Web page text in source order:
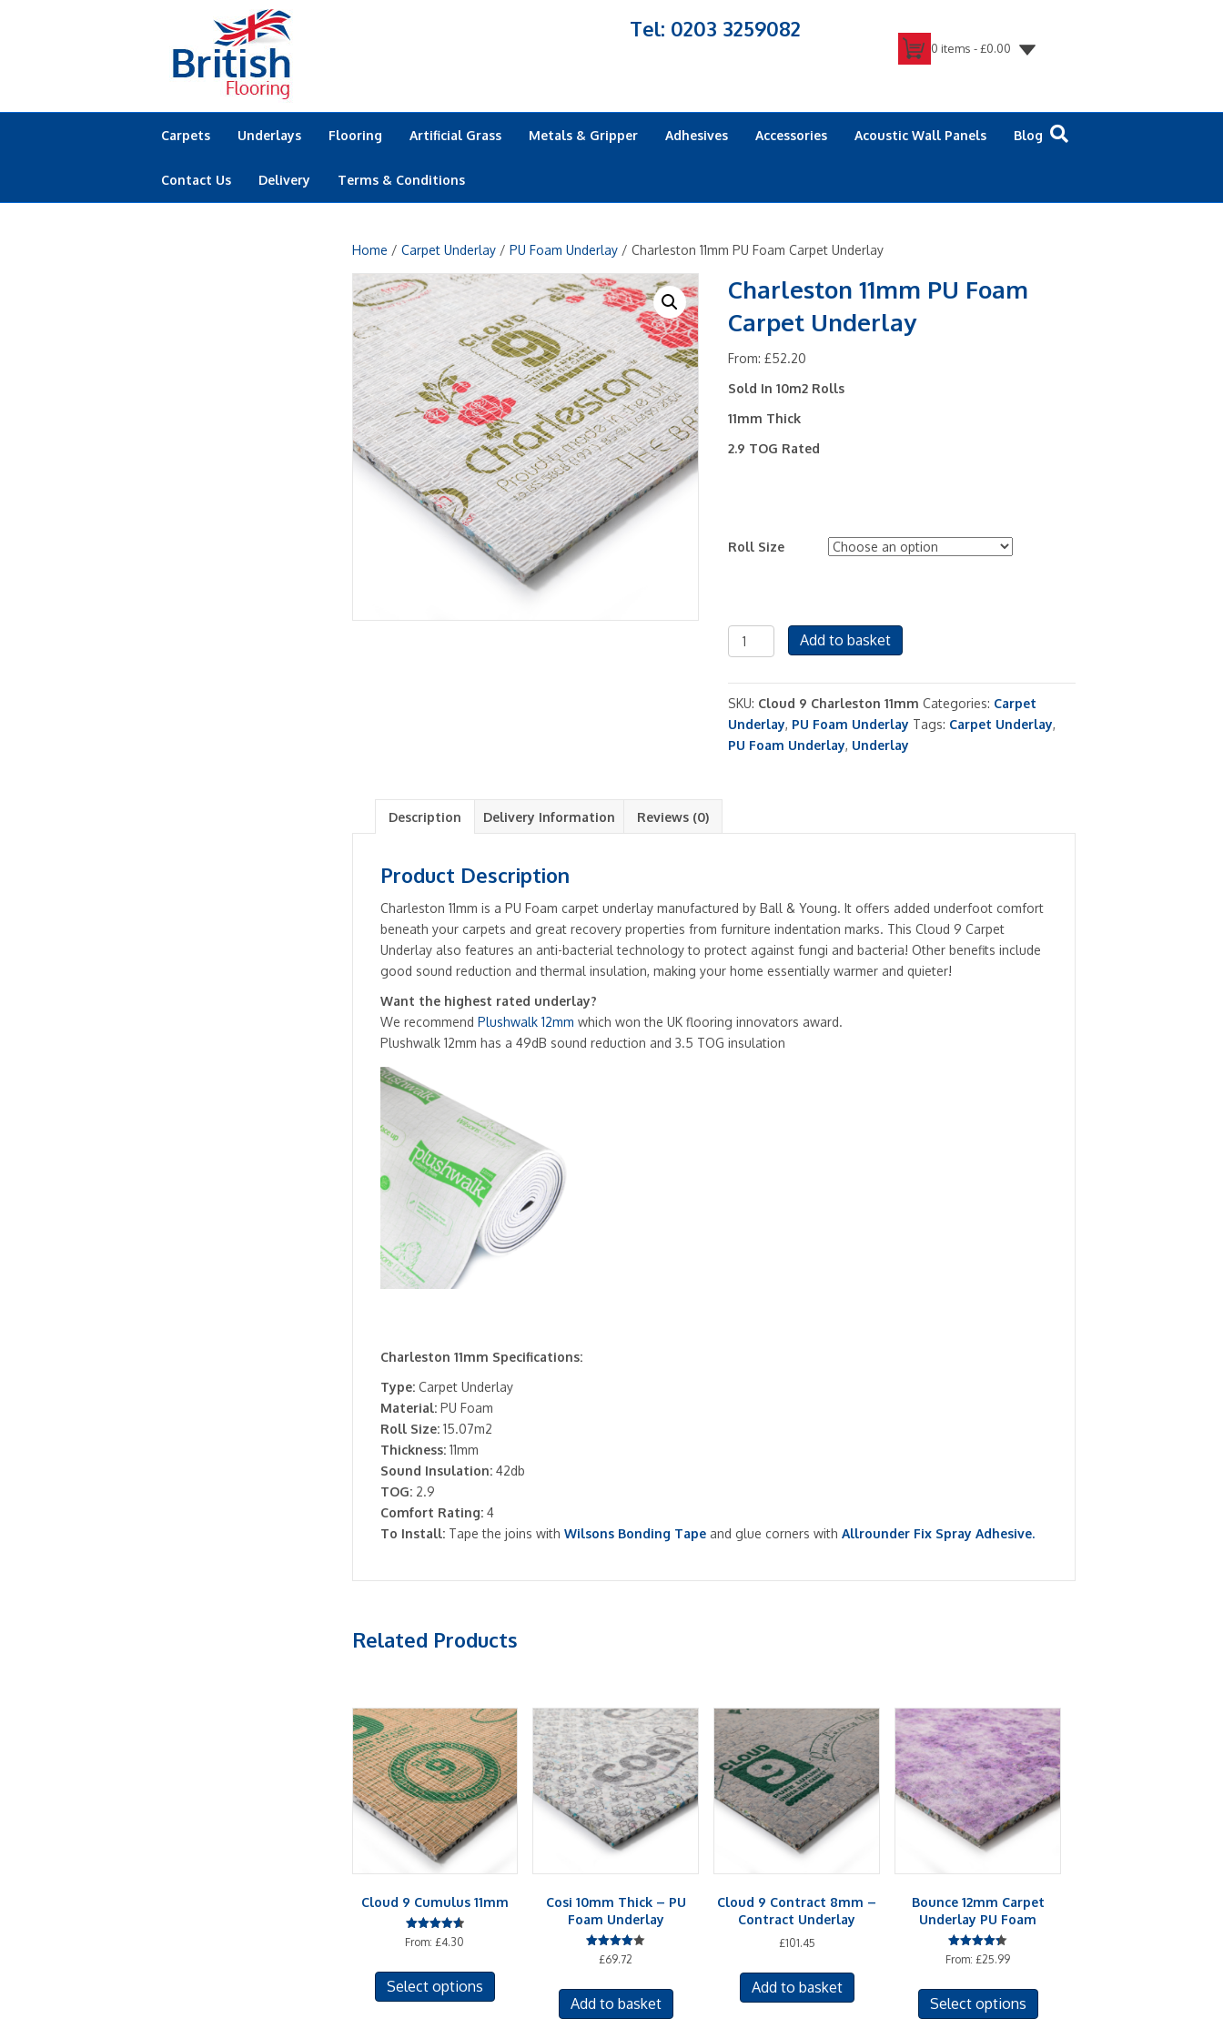
Tel: 0203 3259082
0 items -£0.00
Carpets Underlays Flooring Artificial Grass Metals & Gripper Adhesives Accessories Acoustic Wall Panels Blog
Contact Us Delivery Terms & Conditions
Home / Carpet Underlay/ PU Foam Underlay/ Charleston 11mm PU Foam Carpet Underlay
Charleston 11mm PU Foam
Carpet Underlay
From:£52.20
Sold In 10m2 Rolls
11mm Thick
2.9 TOG Rated
Roll Size
Charleston
11mm
Foam
Carpet
Underlay
Add to basket
SKU: Cloud 9 Charleston 11mm Categories: Carpet
Underlay, PU Foam Underlay Tags: Carpet Underlay,
PU Foam Underlay, Underlay
Description Delivery Information Reviews (0)
Product Description
Charleston 11mm is a PU Foam carpet underlay manufactured by Ball & Young. It offers added underfoot comfort
beneath your carpets and great recovery properties from furniture indentation marks. This Cloud 9 Carpet
Underlay also features an anti-bacterial technology to protect against fungi and bacteria! Other benefits include
good sound reduction and thermal insulation, making your home essentially warmer and quieter!
Want the highest rated underlay?
We recommend Plushwalk 12mm which won the UK flooring innovators award.
Plushwalk 12mm has a 49dB sound reduction and 3.5 TOG insulation
Charleston 11mm Specifications:
Type:Carpet Underlay
Material:PU Foam
Roll Size:15.07m2
Thickness:11mm
Sound Insulation:42db
TOG:2.9
Comfort Rating: 4
To Install: Tape the joins with Wilsons Bonding Tape and glue corners with Allrounder Fix Spray Adhesive.
Related Products
Cloud 9 Cumulus 11mm
Rated
4.58
From:£4.30
Select options
Cosi 10mm Thick – PU
Foam Underlay
Rated
4.00
£69.72
Add to basket
Cloud 9 Contract 8mm –
Contract Underlay
£101.45
Add to basket
Bounce 12mm Carpet
Underlay PU Foam
Rated
4.33
From:£25.99
Select options